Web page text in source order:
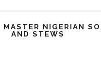
NIGERIAN
AND STEWS